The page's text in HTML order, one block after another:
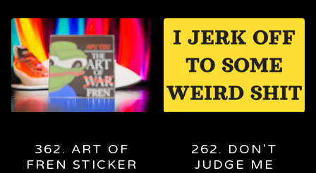
362. ART OF
FREN STICKER
262. DON'T
JUDGE ME